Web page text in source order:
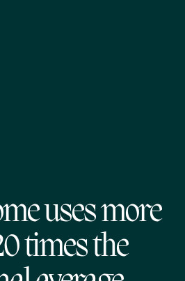
uses more
times the